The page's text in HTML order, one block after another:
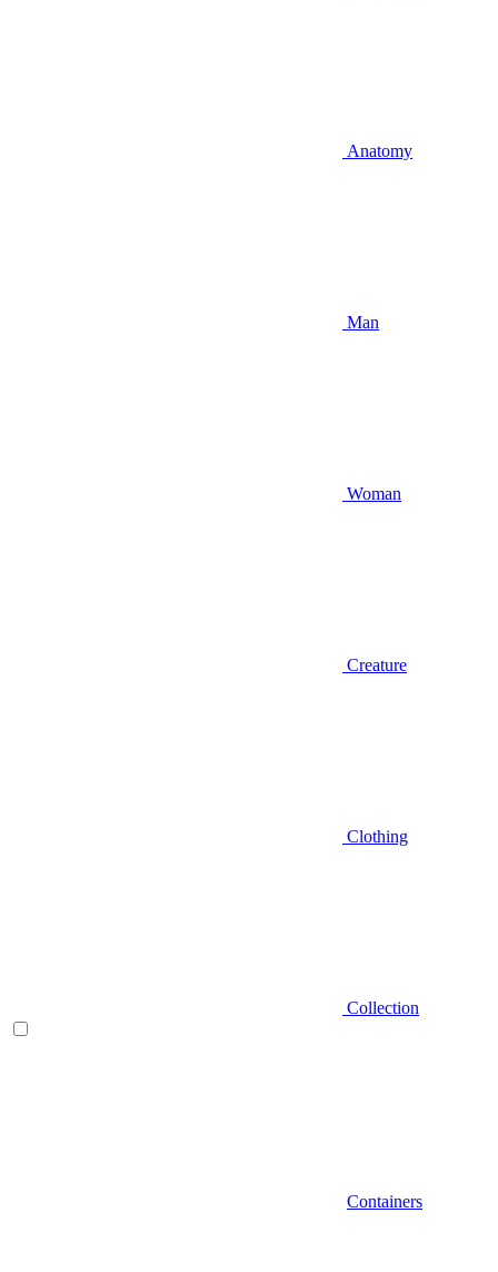
Anatomy
Man
Woman
Creature
Clothing
Collection
Containers